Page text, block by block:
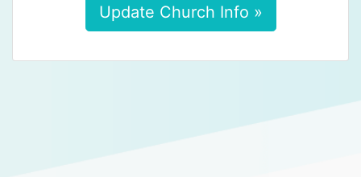
Update Church Info »